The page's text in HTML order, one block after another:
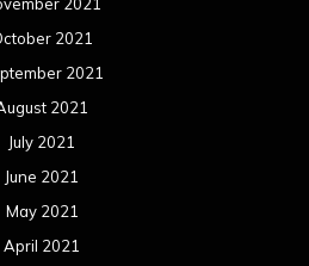
2021
2021
2021
July 2021
June 2021
May 2021
April 2021